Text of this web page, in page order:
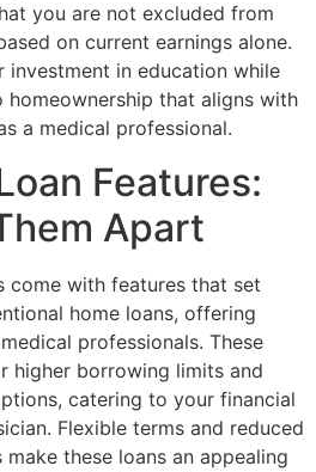
you are not excluded from
on current earnings alone.
investment in education while
that aligns with
a medical professional.
Features:
Apart
come with features that set
home loans, offering
professionals. These
higher borrowing limits and
catering to your financial
Flexible terms and reduced
these loans an appealing